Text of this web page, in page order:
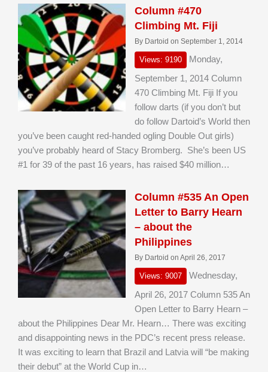
Column #470
Climbing Mt. Fiji
By Dartoid on September 1, 2014
Views: 9190
Monday,
September 1, 2014 Column
470 Climbing Mt. Fiji If you
follow darts (if you don’t but
do follow Dartoid’s World then
you’ve been caught red-handed ogling Double Out girls)
you’ve probably heard of Stacy Bromberg. She’s been US
#1 for 39 of the past 16 years, has raised $40 million…
Column #535 An Open
Letter to Barry Hearn
– about the
Philippines
By Dartoid on April 26, 2017
Views: 9007
Wednesday,
April 26, 2017 Column 535 An
Open Letter to Barry Hearn –
about the Philippines Dear Mr. Hearn… There was exciting
and disappointing news in the PDC’s recent press release.
It was exciting to learn that Brazil and Latvia will “be making
their debut” at the World Cup in…